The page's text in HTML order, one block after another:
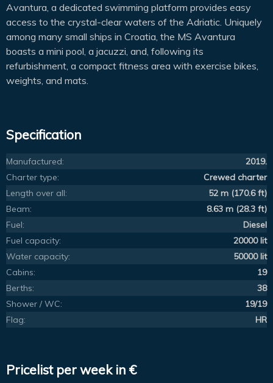
Avantura, a dedicated swimming platform provides easy
access to the crystal-clear waters of the Adriatic. Uniquely
among many small ships in Croatia, the MS Avantura
boasts a mini pool, a jacuzzi, and, following its
refurbishment, a compact fitness area with exercise bikes,
weights, and mats.
Specification
Manufactured:
2019.
Charter type:
Crewed charter
Length over all:
52 m (170.6 ft)
Beam:
8.63 m (28.3 ft)
Fuel:
Diesel
Fuel capacity:
20000 lit
Water capacity:
50000 lit
Cabins:
19
Berths:
38
Shower / WC:
19/19
Flag:
HR
Pricelist per week in €